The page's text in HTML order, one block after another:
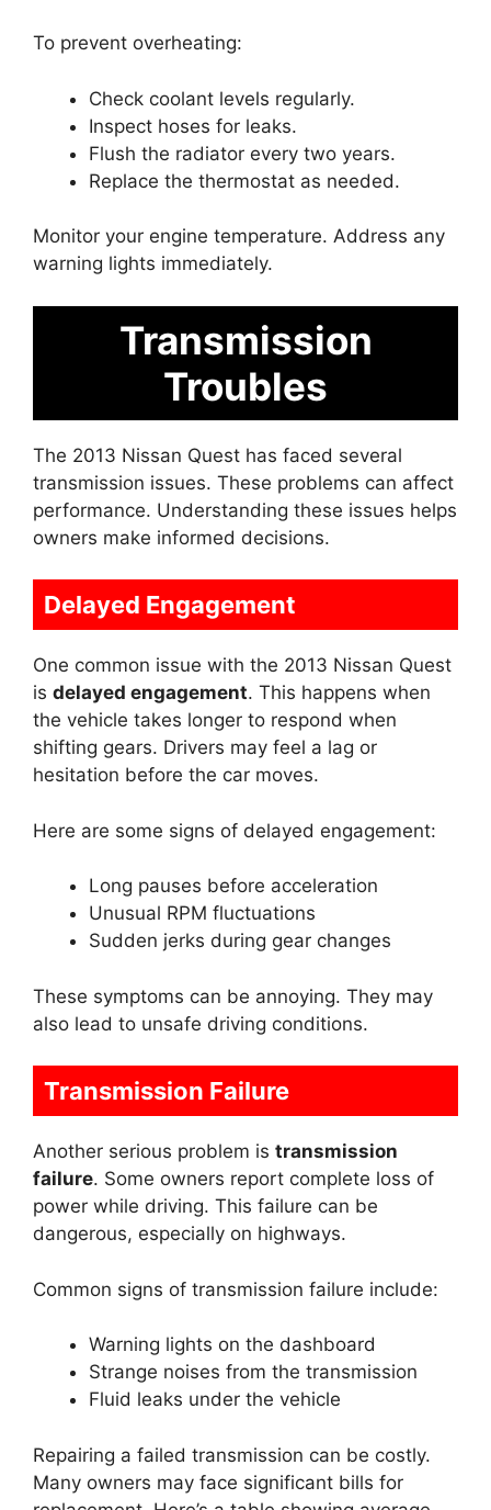
To prevent overheating:
Check coolant levels regularly.
Inspect hoses for leaks.
Flush the radiator every two years.
Replace the thermostat as needed.
Monitor your engine temperature. Address any
warning lights immediately.
Transmission
Troubles
The 2013 Nissan Quest has faced several
transmission issues. These problems can affect
performance. Understanding these issues helps
owners make informed decisions.
Delayed Engagement
One common issue with the 2013 Nissan Quest
is delayed engagement. This happens when
the vehicle takes longer to respond when
shifting gears. Drivers may feel a lag or
hesitation before the car moves.
Here are some signs of delayed engagement:
Long pauses before acceleration
Unusual RPM fluctuations
Sudden jerks during gear changes
These symptoms can be annoying. They may
also lead to unsafe driving conditions.
Transmission Failure
Another serious problem is transmission
failure. Some owners report complete loss of
power while driving. This failure can be
dangerous, especially on highways.
Common signs of transmission failure include:
Warning lights on the dashboard
Strange noises from the transmission
Fluid leaks under the vehicle
Repairing a failed transmission can be costly.
Many owners may face significant bills for